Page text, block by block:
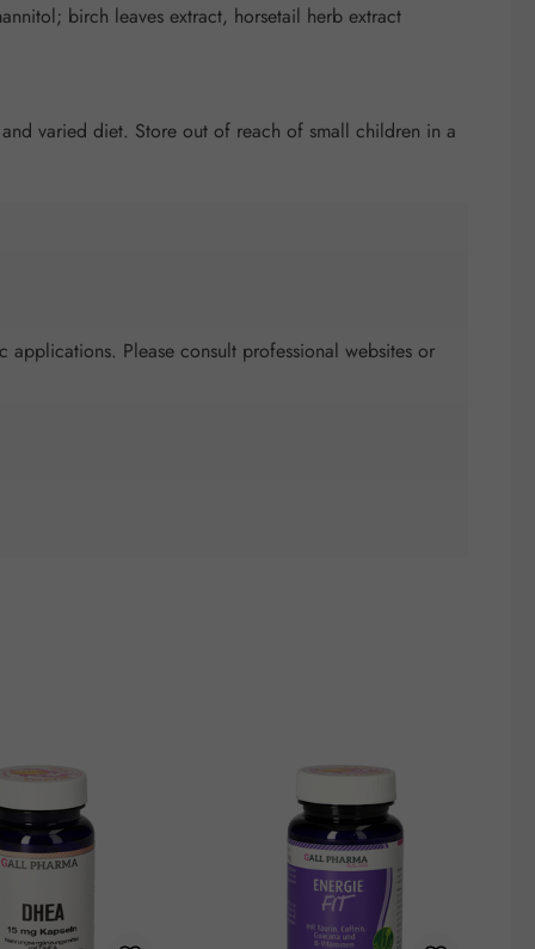
birch leaves extract, horsetail herb extract
varied diet. Store out of reach of small children in a
Please consult professional websites or